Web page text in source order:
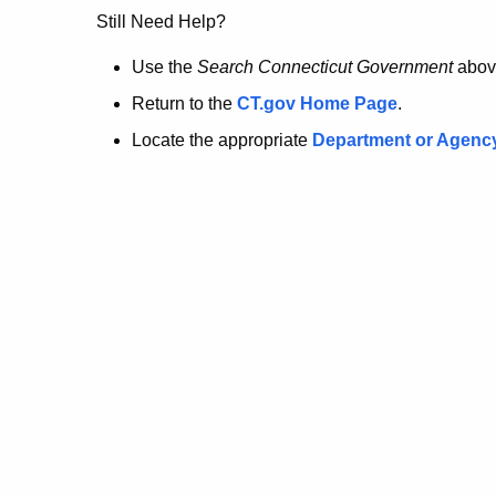
no
longer
here.
Still Need Help?
Use the Search Connecticut Government
Return to the CT.gov Home Page.
Locate the appropriate Department or